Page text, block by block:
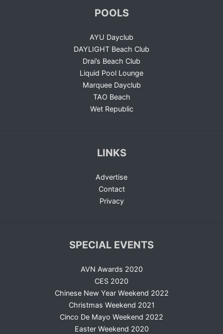
POOLS
AYU Dayclub
DAYLIGHT Beach Club
Drai’s Beach Club
Liquid Pool Lounge
Marquee Dayclub
TAO Beach
Wet Republic
LINKS
Advertise
Contact
Privacy
SPECIAL EVENTS
AVN Awards 2020
CES 2020
Chinese New Year Weekend 2022
Christmas Weekend 2021
Cinco De Mayo Weekend 2022
Easter Weekend 2020